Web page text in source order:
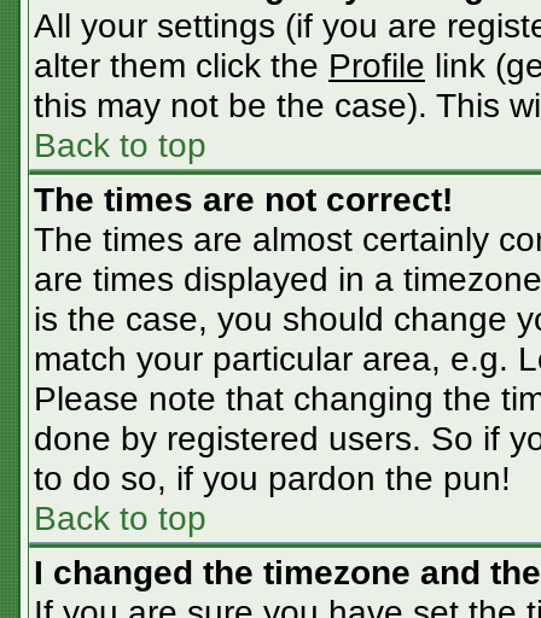
All your settings (if you are
alter them click the Profile link
this may not be the case). This
Back to top
The times are not correct!
The times are almost certainly
are times displayed in a
is the case, you should change
match your particular area, e.g.
Please note that changing the
done by registered users. So if
to do so, if you pardon the pun!
Back to top
I changed the timezone and